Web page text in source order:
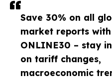
Save 30% on all
market reports
ONLINE30 – stay
on tariff changes,
macroeconomic